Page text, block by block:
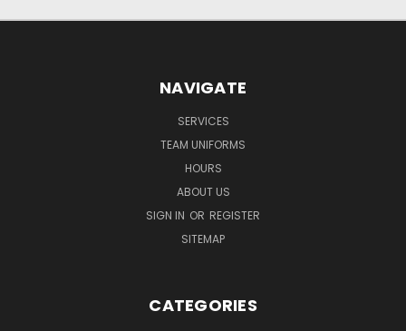
NAVIGATE
SERVICES
TEAM UNIFORMS
HOURS
ABOUT US
SIGN IN OR REGISTER
SITEMAP
CATEGORIES